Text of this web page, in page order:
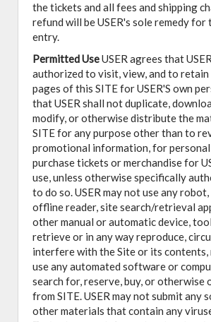
the tickets and all fees and shipping
refund will be USER's sole remedy for
entry.
Permitted UseUSER agrees that
authorized to visit, view, and to retain
pages of this SITE for USER'S own
that USER shall not duplicate,
modify, or otherwise distribute the
SITE for any purpose other than to
promotional information, for personal
purchase tickets or merchandise for
use, unless otherwise specifically
to do so. USER may not use any
offline reader, site search/retrieval
other manual or automatic device,
retrieve or in any way reproduce,
interfere with the Site or its contents,
use any automated software or
search for, reserve, buy, or otherwise
from SITE. USER may not submit any
other materials that contain any